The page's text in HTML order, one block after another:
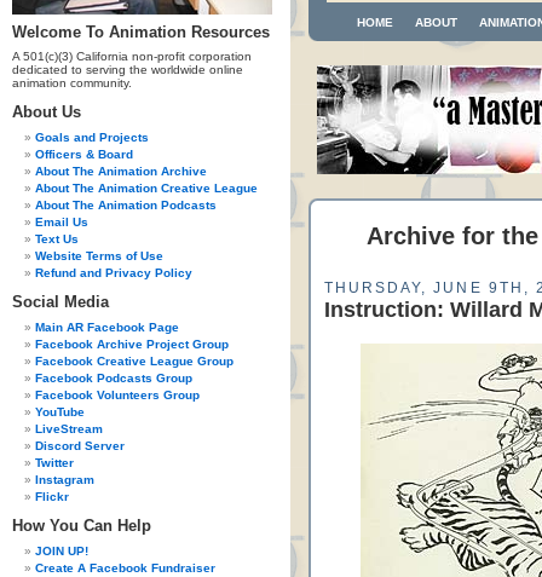
Welcome To Animation Resources
A 501(c)(3) California non-profit corporation
dedicated to serving the worldwide online
animation community.
About Us
Goals and Projects
Officers & Board
About The Animation Archive
About The Animation Creative League
About The Animation Podcasts
Email Us
Text Us
Website Terms of Use
Refund and Privacy Policy
Social Media
Main AR Facebook Page
Facebook Archive Project Group
Facebook Creative League Group
Facebook Podcasts Group
Facebook Volunteers Group
YouTube
LiveStream
Discord Server
Twitter
Instagram
Flickr
How You Can Help
JOIN UP!
Create A Facebook Fundraiser
HOME ABOUT
Archive for the
THURSDAY, JUNE 9TH,
Instruction: Willard